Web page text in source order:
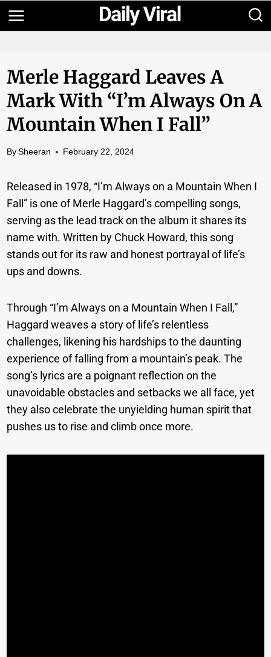
Skip
to
Merle Haggard Leaves A
Mark With “I’m Always On A
Mountain When I Fall”
By Sheeran February 22, 2024
Released in 1978, “I’m Always on a Mountain When I
Fall” is one of Merle Haggard’s compelling songs,
serving as the lead track on the album it shares its
name with. Written by Chuck Howard, this song
stands out for its raw and honest portrayal of life’s
ups and downs.
Through “I’m Always on a Mountain When I Fall,”
Haggard weaves a story of life’s relentless
challenges, likening his hardships to the daunting
experience of falling from a mountain’s peak. The
song’s lyrics are a poignant reflection on the
unavoidable obstacles and setbacks we all face, yet
they also celebrate the unyielding human spirit that
pushes us to rise and climb once more.